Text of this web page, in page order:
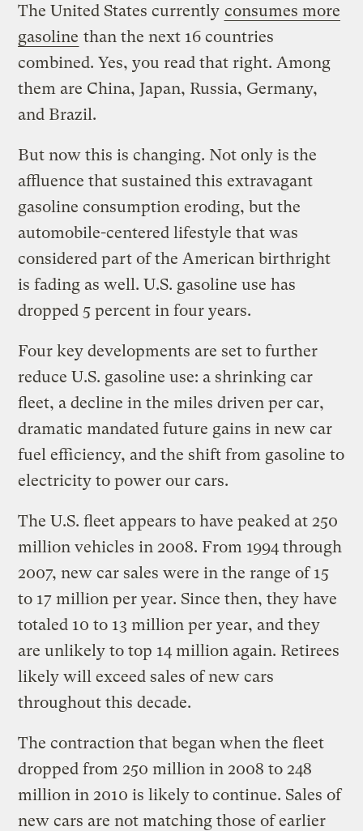
The United States currently consumes more
gasoline than the next 16 countries
combined. Yes, you read that right. Among
them are China, Japan, Russia, Germany,
and Brazil.
But now this is changing. Not only is the
affluence that sustained this extravagant
gasoline consumption eroding, but the
automobile-centered lifestyle that was
considered part of the American birthright
is fading as well. U.S. gasoline use has
dropped 5 percent in four years.
Four key developments are set to further
reduce U.S. gasoline use: a shrinking car
fleet, a decline in the miles driven per car,
dramatic mandated future gains in new car
fuel efficiency, and the shift from gasoline to
electricity to power our cars.
The U.S. fleet appears to have peaked at 250
million vehicles in 2008. From 1994 through
2007, new car sales were in the range of 15
to 17 million per year. Since then, they have
totaled 10 to 13 million per year, and they
are unlikely to top 14 million again. Retirees
likely will exceed sales of new cars
throughout this decade.
The contraction that began when the fleet
dropped from 250 million in 2008 to 248
million in 2010 is likely to continue. Sales of
new cars are not matching those of earlier